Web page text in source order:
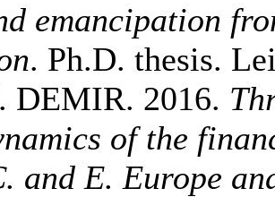
emancipation
. Ph.D. thesis.
DEMIR. 2016.
of the
and E. Europe